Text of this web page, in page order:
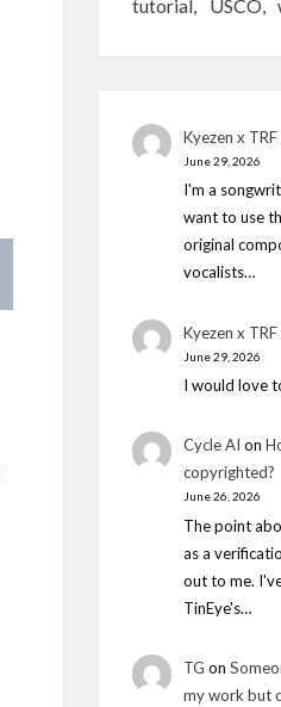
tutorial
USCO
Kyezen x TRF
June 29, 2026
I'm a
want to use
original
vocalists…
Kyezen x TRF
June 29, 2026
I would love
Cycle AI on
copyrighted?
June 26, 2026
The point
as a
out to me.
TinEye's…
TG on
my work but